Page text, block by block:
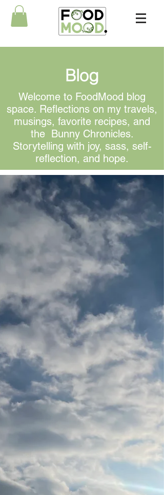
Blog
Welcome to FoodMood blog
space. Reflections on my travels,
musings, favorite recipes, and
the Bunny Chronicles.
Storytelling with joy, sass, self-
reflection, and hope.